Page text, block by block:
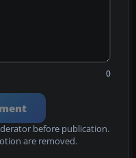
0
before publication.
are removed.